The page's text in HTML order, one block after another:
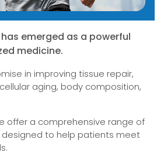
emerged as a powerful
medicine.
in improving tissue repair,
aging, body composition,
offer a comprehensive range of
to help patients meet